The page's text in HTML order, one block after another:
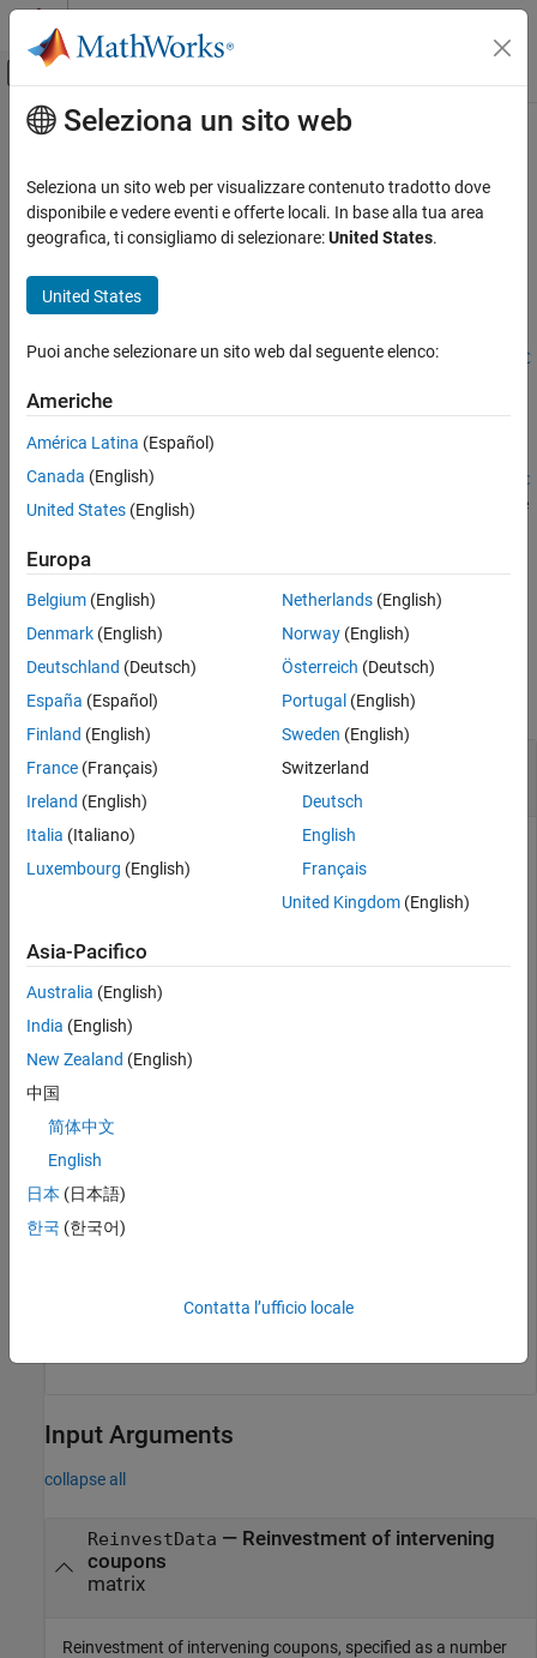
Vai al contenuto
Attiva/disattiva menu di navigazione
Pagina iniziale della documentazione
Financial Instruments Toolbox
Price Instruments Using Functions
Interest-Rate Instruments
Price Using Closed-Form Solutions
ON THIS PAGE
Syntax
Description
Examples
Output Arguments
More About
Contenuto principale
tfutimprepo
Implied repo rates for Treasury bond future given price
Syntax
tfutimprepo(ReinvestData,Price,QtdFutPrice,Settle,MatFut,C
Description
=
tfutimprepo(ReinvestData
C
onvFactor, CouponRate
computes the implied repo rate
price at the settlement and delivery dates.
example
Examples
collapse all
Compute the Implied Repo Rates for Treasury
Bond Futures Given the Price
This example shows how to compute the implied repo rate
given the following set of data.
ReinvestData = [0.018  3];
Price = [114.4160; 113.1710];
Settle = datetime(2002,11,15);
MatFut = [datetime(2002,12,15) ; datetime(2003,3,15)];
ConvFactor = [1; 0.9854];
ImpliedRepo = tfutimprepo(ReinvestData, Price,
Input Arguments
collapse all
ReinvestData — Reinvestment of intervening
coupons
matrix
Reinvestment of intervening coupons, specified as a number
Seleziona un sito web
Seleziona un sito web per visualizzare contenuto tradotto dove
disponibile e vedere eventi e offerte locali. In base alla tua area
geografica, ti consigliamo di selezionare:United States.
United States
Puoi anche selezionare un sito web dal seguente elenco:
Americhe
América Latina (Español)
Canada (English)
United States (English)
Europa
Belgium (English)
Denmark (English)
Deutschland (Deutsch)
España (Español)
Finland (English)
France (Français)
Ireland (English)
Italia (Italiano)
Luxembourg (English)
Netherlands(English)
Norway(English)
Österreich (Deutsch)
Portugal (English)
Sweden (English)
Switzerland
Deutsch
English
Français
United Kingdom(English)
Asia-Pacifico
Australia (English)
India (English)
New Zealand (English)
中国
简体中文
English
日本 (日本語)
한국 (한국어)
Contatta l’ufficio locale